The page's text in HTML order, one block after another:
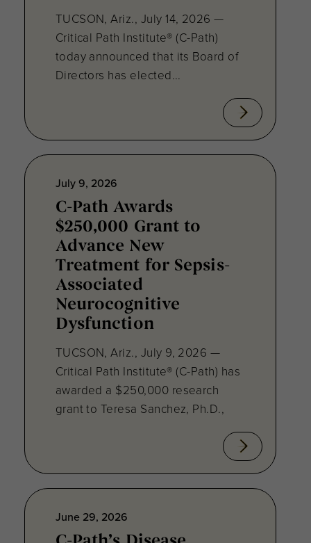
TUCSON, Ariz., July 14, 2026 —
Critical Path Institute® (C-Path)
today announced that its Board of
Directors has elected...
July 9, 2026
C-Path Awards
$250,000 Grant to
Advance New
Treatment for Sepsis-
Associated
Neurocognitive
Dysfunction
TUCSON, Ariz., July 9, 2026 —
Critical Path Institute® (C-Path) has
awarded a $250,000 research
grant to Teresa Sanchez, Ph.D.,
June 29, 2026